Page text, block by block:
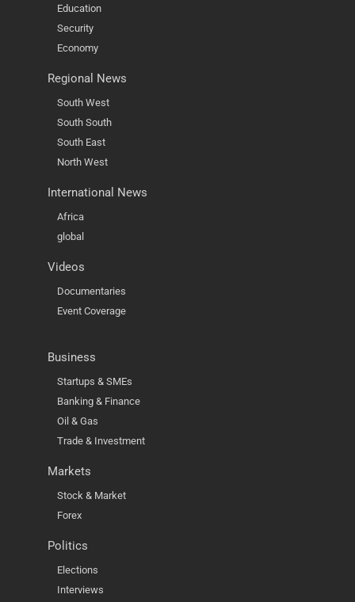
Education
Security
Economy
Regional News
South West
South South
South East
North West
International News
Africa
global
Videos
Documentaries
Event Coverage
Business
Startups & SMEs
Banking & Finance
Oil & Gas
Trade & Investment
Markets
Stock & Market
Forex
Politics
Elections
Interviews